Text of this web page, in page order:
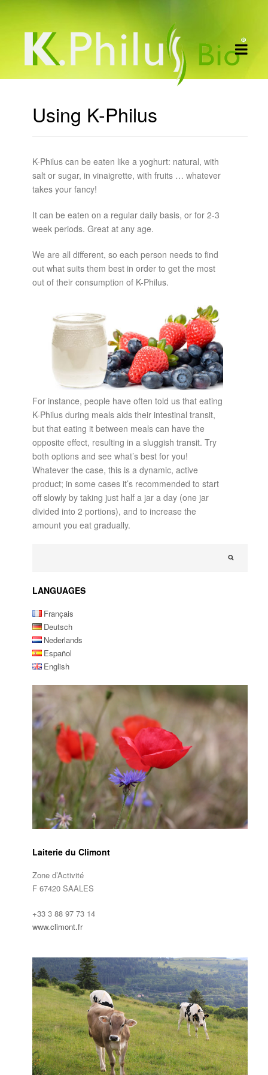
Using K-Philus
K-Philus can be eaten like a yoghurt: natural, with
salt or sugar, in vinaigrette, with fruits … whatever
takes your fancy!
It can be eaten on a regular daily basis, or for 2-3
week periods. Great at any age.
We are all different, so each person needs to find
out what suits them best in order to get the most
out of their consumption of K-Philus.
For instance, people have often told us that eating
K-Philus during meals aids their intestinal transit,
but that eating it between meals can have the
opposite effect, resulting in a sluggish transit. Try
both options and see what’s best for you!
Whatever the case, this is a dynamic, active
product; in some cases it’s recommended to start
off slowly by taking just half a jar a day (one jar
divided into 2 portions), and to increase the
amount you eat gradually.
LANGUAGES
Français
Deutsch
Nederlands
Español
English
Laiterie du Climont
Zone d’Activité
F 67420 SAALES
+33 3 88 97 73 14
www.climont.fr